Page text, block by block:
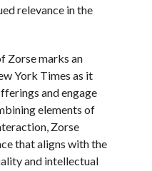
relevance in the
Zorse marks an
York Times as it
and engage
elements of
Zorse
that aligns with the
and intellectual